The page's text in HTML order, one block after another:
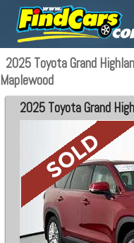
2025 Toyota Grand
Maplewood
2025 Toyota Grand